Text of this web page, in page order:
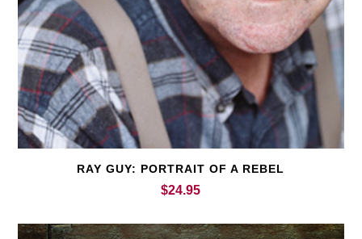
RAY GUY: PORTRAIT OF A REBEL
$24.95